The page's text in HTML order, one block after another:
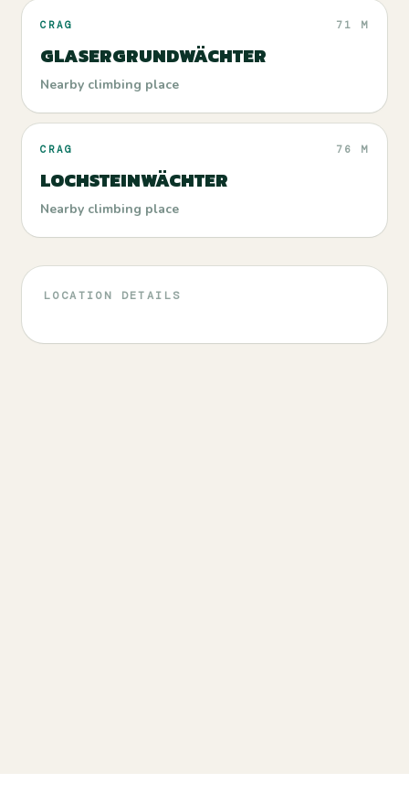
CRAG 71 M
GLASERGRUNDWÄCHTER
Nearby climbing place
CRAG 76 M
LOCHSTEINWÄCHTER
Nearby climbing place
LOCATION DETAILS